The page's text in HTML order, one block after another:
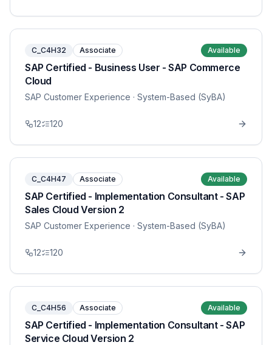
C_C4H32 Associate Available
SAP Certified - Business User - SAP Commerce
Cloud
SAP Customer Experience · System-Based (SyBA)
12 120
C_C4H47 Associate Available
SAP Certified - Implementation Consultant - SAP
Sales Cloud Version 2
SAP Customer Experience · System-Based (SyBA)
12 120
C_C4H56 Associate Available
SAP Certified - Implementation Consultant - SAP
Service Cloud Version 2